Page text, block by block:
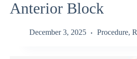
Anterior Block
December 3, 2025 Procedure,